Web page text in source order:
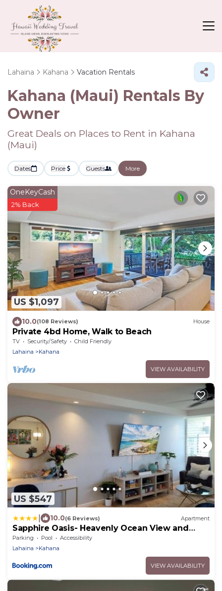
Lahaina Kahana Vacation Rentals
Kahana (Maui) Rentals By
Owner
Great Deals on Places to Rent in Kahana
(Maui)
Dates Price Guests More
US $1,097
OneKeyCash
2% Back
10.0(108 Reviews) House
Private 4bd Home, Walk to Beach
TV Security/Safety
Child Friendly
Lahaina
Kahana
VIEW AVAILABILITY
US $547
10.0(6 Reviews) Apartment
Sapphire Oasis- Heavenly Ocean View and
Resort
Parking Pool
Accessibility
Lahaina
Kahana
VIEW AVAILABILITY